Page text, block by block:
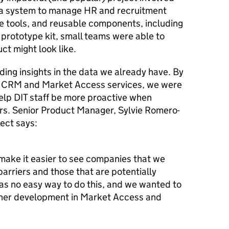
to manage HR and recruitment
tools, and reusable components, including
kit, small teams were able to
might look like.
insights in the data we already have. By
and Market Access services, we were
DIT staff be more proactive when
Senior Product Manager, Sylvie Romero-
says:
it easier to see companies that we
and those that are potentially
no easy way to do this, and we wanted to
development in Market Access and